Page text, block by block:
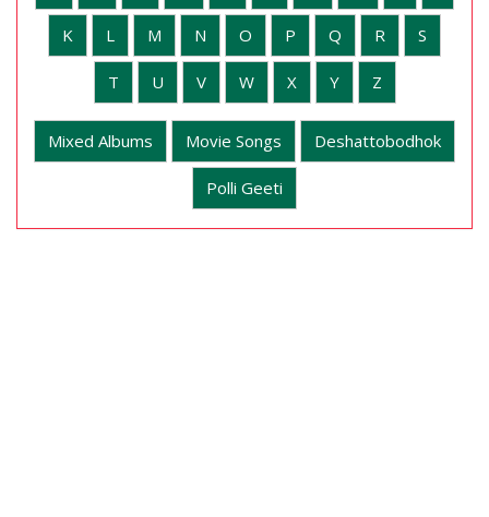
K L M N O P Q R S
T U V W X Y Z
Mixed Albums Movie Songs Deshattobodhok
Polli Geeti